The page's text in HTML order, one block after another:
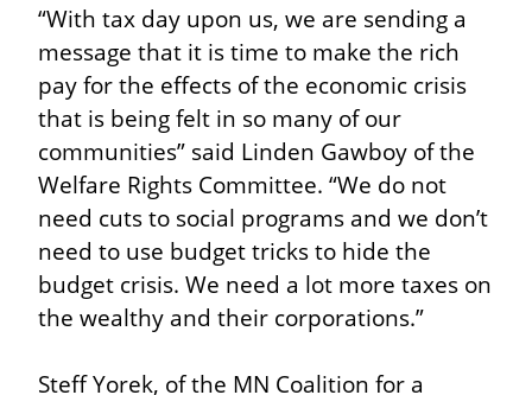
“With tax day upon us, we are sending a
message that it is time to make the rich
pay for the effects of the economic crisis
that is being felt in so many of our
communities” said Linden Gawboy of the
Welfare Rights Committee. “We do not
need cuts to social programs and we don’t
need to use budget tricks to hide the
budget crisis. We need a lot more taxes on
the wealthy and their corporations.”
Steff Yorek, of the MN Coalition for a